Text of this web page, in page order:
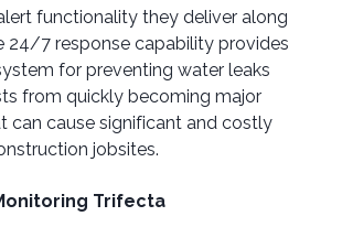
functionality they deliver along
24/7 response capability provides
for preventing water leaks
from quickly becoming major
can cause significant and costly
jobsites.
Trifecta